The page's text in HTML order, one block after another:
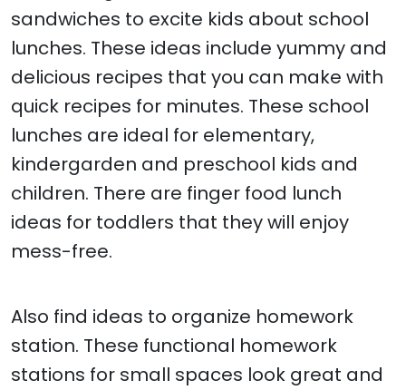
sandwiches to excite kids about school
lunches. These ideas include yummy and
delicious recipes that you can make with
quick recipes for minutes. These school
lunches are ideal for elementary,
kindergarden and preschool kids and
children. There are finger food lunch
ideas for toddlers that they will enjoy
mess-free.
Also find ideas to organize homework
station. These functional homework
stations for small spaces look great and